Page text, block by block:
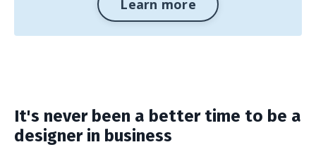
Learn more
It's never been a better time to be a
designer in business